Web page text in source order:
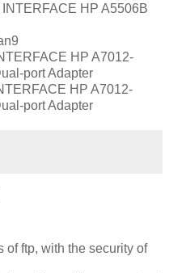
HP A5506B
HP A7012-
port Adapter
HP A7012-
port Adapter
of ftp, with the security of